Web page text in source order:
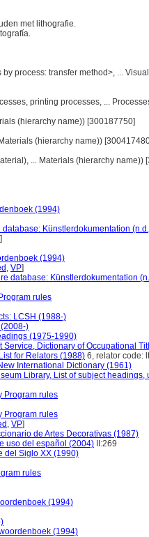
met lithografie.
process: transfer method>, ...
printing processes, ...
(hierarchy name)) [300187750]
(hierarchy name))
... Materials (hierarchy name))
(1994)
Künstlerdokumentation
]
(1994)
, VP]
database: Künstlerdokumentation
rules
LCSH (1988-)
)
(1975-1990)
Service, Dictionary of Occupational
for Relators (1988) 6, relator code:
International Dictionary (1961)
Library, List of subject headings,
Program rules
Program rules
, VP]
de Artes Decorativas (1987)
uso del español (2004) II:269
del Siglo XX (1990)
rules
(1994)
(1994)